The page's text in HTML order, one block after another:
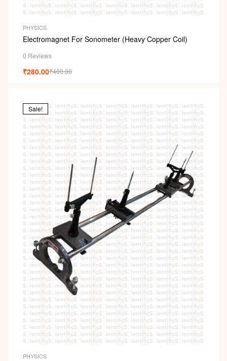
PHYSICS
Electromagnet For Sonometer (Heavy Copper Coil)
0 Reviews
₹400.00
₹280.00
Sale!
PHYSICS